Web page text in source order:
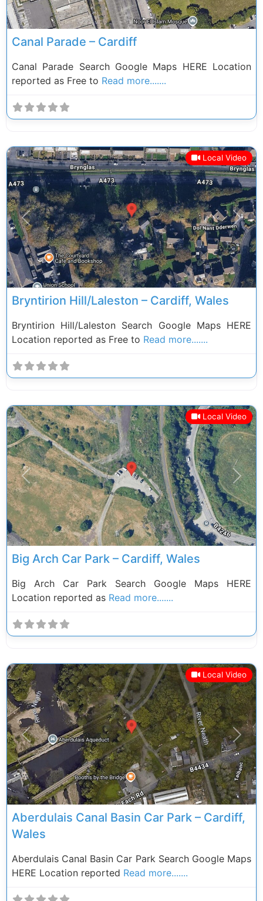
Canal Parade – Cardiff
Canal Parade Search Google Maps HERE Location
reported as Free to Read more.......
Local Video
Previous Next
Bryntirion Hill/Laleston – Cardiff, Wales
Bryntirion Hill/Laleston Search Google Maps HERE
Location reported as Free to Read more.......
Local Video
Previous Next
Big Arch Car Park – Cardiff, Wales
Big Arch Car Park Search Google Maps HERE
Location reported as Read more.......
Local Video
Previous Next
Aberdulais Canal Basin Car Park – Cardiff,
Wales
Aberdulais Canal Basin Car Park Search Google Maps
HERE Location reported Read more.......